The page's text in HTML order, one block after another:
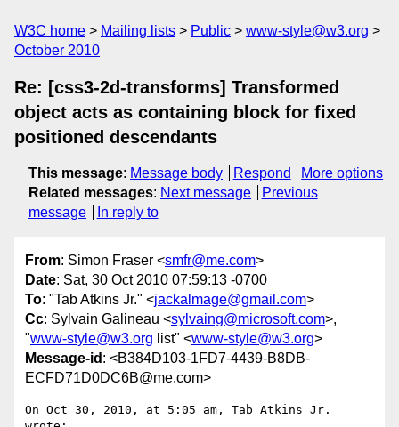
W3C home Mailing lists Public
www-style@w3.org
October 2010
Re: [css3-2d-transforms] Transformed
object acts as containing block for fixed
positioned descendants
This message: Message body Respond
More options
Related messages: Next message
Previous
message
In reply to
From: Simon Fraser <smfr@me.com>
Date: Sat, 30 Oct 2010 07:59:13 -0700
To: "Tab Atkins Jr." <jackalmage@gmail.com>
Cc: Sylvain Galineau <sylvaing@microsoft.com>,
"www-style@w3.org list" <www-style@w3.org>
Message-id : <B384D103-1FD7-4439-B8DB-
ECFD71D0DC6B@me.com>
On Oct 30, 2010, at 5:05 am, Tab Atkins Jr.